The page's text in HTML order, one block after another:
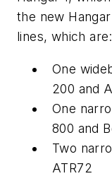
the new
lines, which are:
One
200 and
One
800 and
Two
ATR72